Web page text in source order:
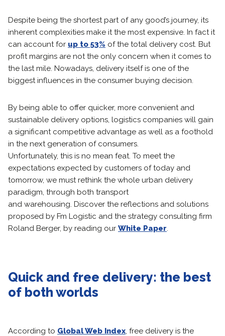
Despite being the shortest part of any good’s journey, its
inherent complexities make it the most expensive. In fact it
can account for up to 53% of the total delivery cost. But
profit margins are not the only concern when it comes to
the last mile. Nowadays, delivery itself is one of the
biggest influences in the consumer buying decision.
By being able to offer quicker, more convenient and
sustainable delivery options, logistics companies will gain
a significant competitive advantage as well as a foothold
in the next generation of consumers.
Unfortunately, this is no mean feat. To meet the
expectations expected by customers of today and
tomorrow, we must rethink the whole urban delivery
paradigm, through both transport
and warehousing. Discover the reflections and solutions
proposed by Fm Logistic and the strategy consulting firm
Roland Berger, by reading our White Paper.
Quick and free delivery: the best
of both worlds
According to Global Web Index, free delivery is the